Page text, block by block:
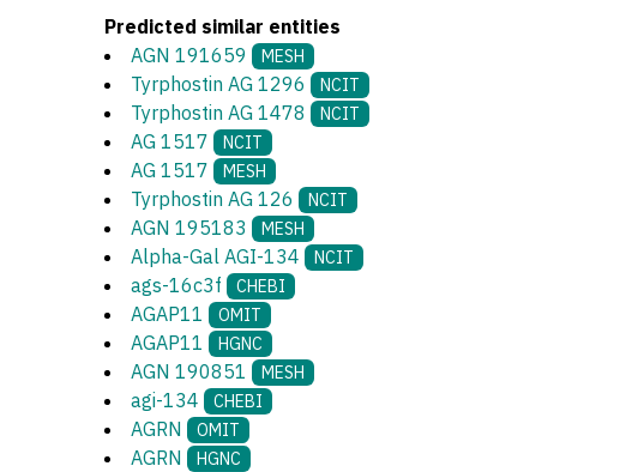
Predicted similar entities
AGN 191659
MESH
Tyrphostin AG 1296 NCIT
Tyrphostin AG 1478 NCIT
AG 1517 NCIT
AG 1517 MESH
Tyrphostin AG 126 NCIT
AGN 195183 MESH
Alpha-Gal AGI-134 NCIT
ags-16c3f CHEBI
AGAP11 OMIT
AGAP11 HGNC
AGN 190851 MESH
agi-134 CHEBI
AGRN OMIT
AGRN HGNC